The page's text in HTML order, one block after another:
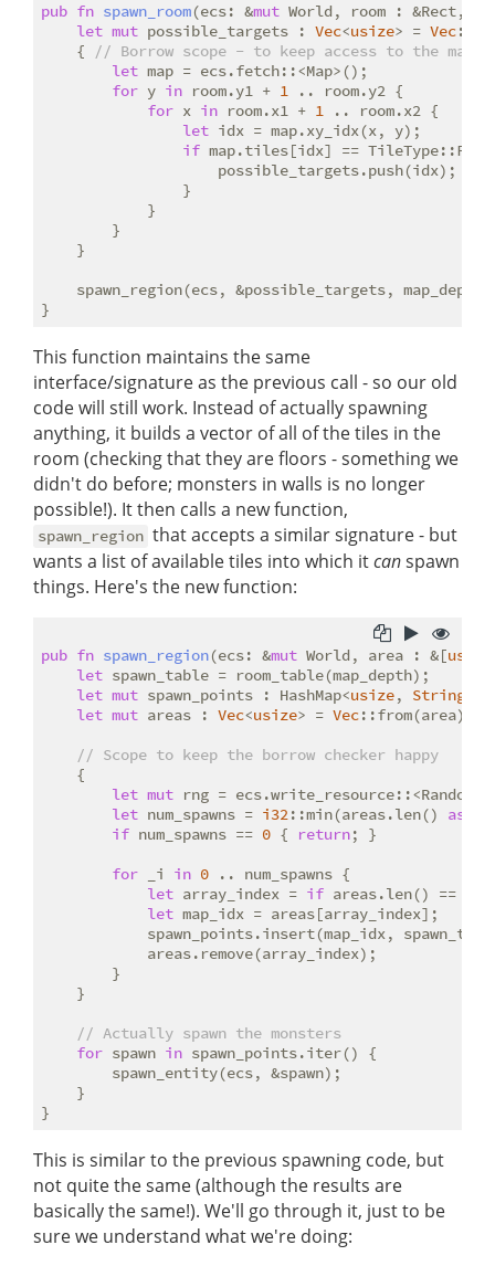
pub fn spawn_room(ecs: &mut World, room : &Rect,
let mut possible_targets : Vec<usize> = Vec
    {
// Borrow scope - to keep access to the map
let map = ecs.fetch::<Map>();
for y in room.y1 + 1 .. room.y2 {
for x in room.x1 + 1 .. room.x2 {
let idx = map.xy_idx(x, y);
if map.tiles[idx] ==
                    possible_targets.push(idx);
                }
            }
        }
    }
spawn_region(ecs, &possible_targets,
This function maintains the same
interface/signature as the previous call - so our old
code will still work. Instead of actually spawning
anything, it builds a vector of all of the tiles in the
room (checking that they are floors - something we
didn't do before; monsters in walls is no longer
possible!). It then calls a new function,
spawn_region that accepts a similar signature - but
wants a list of available tiles into which itcanspawn
things. Here's the new function:
pub fn spawn_region(ecs: &mut World, area : &[usize
let spawn_table = room_table(map_depth);
let mut spawn_points : HashMap<usize, String
let mut areas : Vec<usize> = Vec::from(area);
// Scope to keep the borrow checker happy
    {
let mut rng =
let num_spawns = i32::min(areas.len() as
if num_spawns == 0 { return; }
for _i in 0 .. num_spawns {
let array_index = if areas.len() ==
let map_idx = areas[array_index];
spawn_points.insert(map_idx,
            areas.remove(array_index);
        }
    }
// Actually spawn the monsters
for spawn in spawn_points.iter() {
        spawn_entity(ecs, &spawn);
    }
This is similar to the previous spawning code, but
not quite the same (although the results are
basically the same!). We'll go through it, just to be
sure we understand what we're doing: